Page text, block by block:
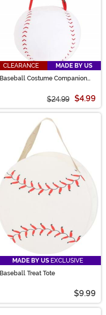
CLEARANCE
MADE BY US
Baseball Costume Companion
$24.99 $4.99
MADE BY US EXCLUSIVE
Baseball Treat Tote
$9.99